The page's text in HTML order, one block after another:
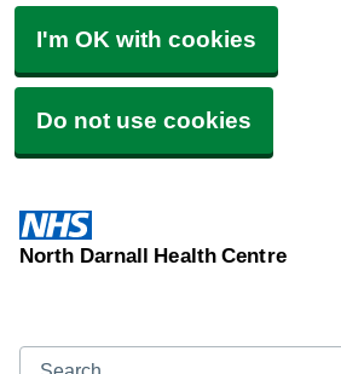
I'm OK with cookies
Do not use cookies
North Darnall Health Centre
Search